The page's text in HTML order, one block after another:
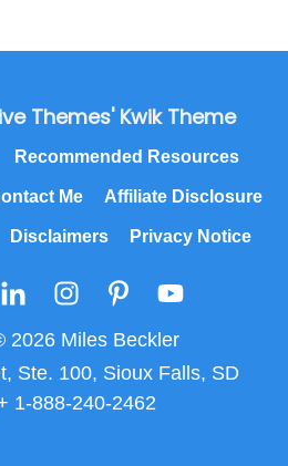
Themes' Kwik Theme
Recommended Resources
Me Affiliate Disclosure
Disclaimers Privacy Notice
2026 Miles Beckler
Ste. 100, Sioux Falls, SD
1-888-240-2462